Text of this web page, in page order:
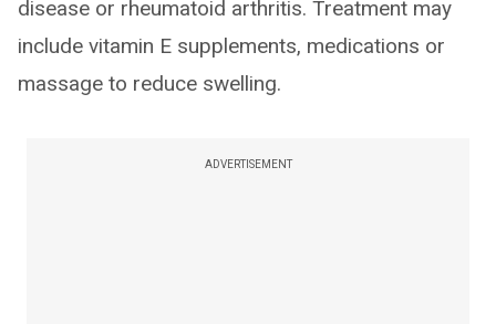
disease or rheumatoid arthritis. Treatment may
include vitamin E supplements, medications or
massage to reduce swelling.
ADVERTISEMENT